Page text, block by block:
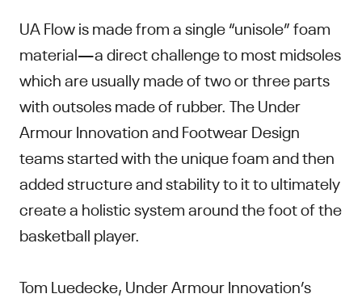
UA Flow is made from a single “unisole” foam
material—a direct challenge to most midsoles
which are usually made of two or three parts
with outsoles made of rubber. The Under
Armour Innovation and Footwear Design
teams started with the unique foam and then
added structure and stability to it to ultimately
create a holistic system around the foot of the
basketball player.
Tom Luedecke, Under Armour Innovation’s